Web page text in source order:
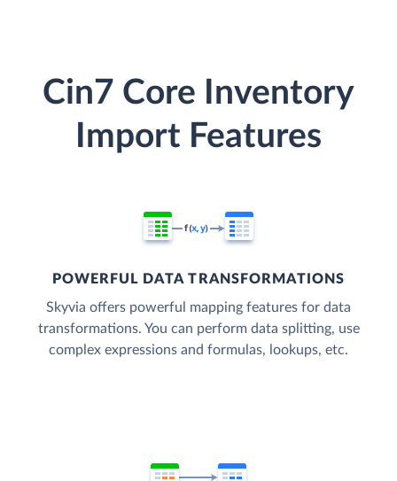
Cin7 Core Inventory
Import Features
POWERFUL DATA TRANSFORMATIONS
Skyvia offers powerful mapping features for data
transformations. You can perform data splitting, use
complex expressions and formulas, lookups, etc.